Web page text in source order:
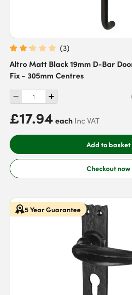
(3)
Altro Matt Black 19mm D-Bar
Fix - 305mm Centres
£17.94 each Inc VAT
Add to basket
Checkout now
5 Year Guarantee